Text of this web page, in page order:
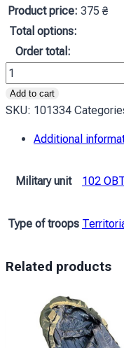
Product price: 375 ₴
Total options:
Order total:
Прапор
ЗСУ
102
(окрема
територіальної
Дмитра
камуфляж-
Add to cart
SKU: 101334
Additional
Military unit 102
Type of troops
Related products